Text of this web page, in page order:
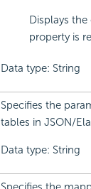
Displays
property is
Data type: String
Specifies the
tables in JSON/
Data type: String